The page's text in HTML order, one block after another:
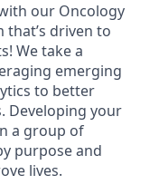
our Oncology
that’s driven to
We take a
emerging
to better
Developing your
a group of
purpose and
lives.